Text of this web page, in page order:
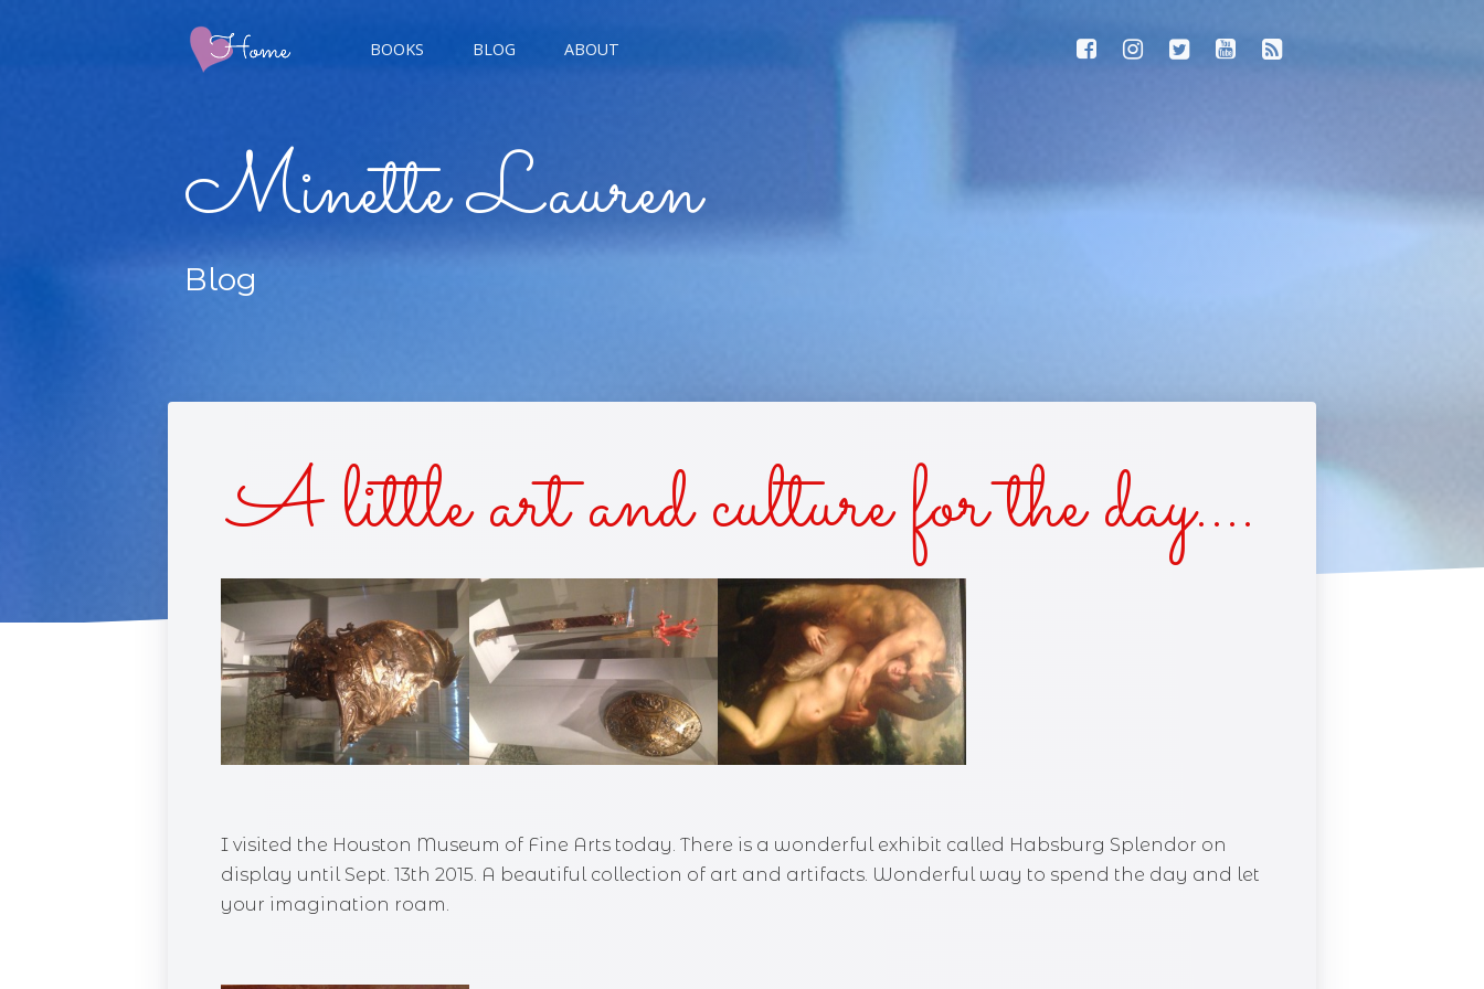
BOOKS
GIGERBREAD KISSES
RACE FOR THE SUN
SINS OF THE SISTER
BLINKED—A ZANY URBAN FANTASY
DAISY DUKES 'N COWBOY BOOTS
BLOG ABOUT
Minette Lauren
Blog
A little art and culture for the day….
I visited the Houston Museum of Fine Arts today. There is a wonderful exhibit called Habsburg Splendor on
display until Sept. 13th 2015. A beautiful collection of art and artifacts. Wonderful way to spend the day and let
your imagination roam.